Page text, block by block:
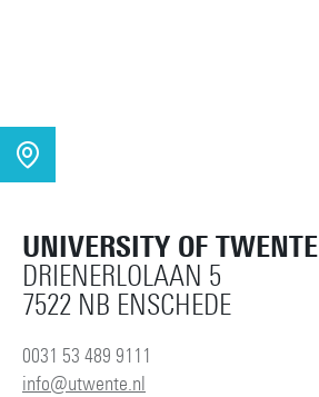
UNIVERSITY OF TWENTE
DRIENERLOLAAN 5
7522 NB ENSCHEDE
0031 53 489 9111
info@utwente.nl